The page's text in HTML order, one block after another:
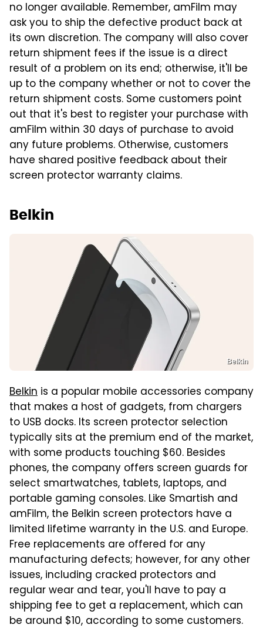
no longer available. Remember, amFilm may
ask you to ship the defective product back at
its own discretion. The company will also cover
return shipment fees if the issue is a direct
result of a problem on its end; otherwise, it'll be
up to the company whether or not to cover the
return shipment costs. Some customers point
out that it's best to register your purchase with
amFilm within 30 days of purchase to avoid
any future problems. Otherwise, customers
have shared positive feedback about their
screen protector warranty claims.
Belkin
Belkin
Belkin is a popular mobile accessories company
that makes a host of gadgets, from chargers
to USB docks. Its screen protector selection
typically sits at the premium end of the market,
with some products touching $60. Besides
phones, the company offers screen guards for
select smartwatches, tablets, laptops, and
portable gaming consoles. Like Smartish and
amFilm, the Belkin screen protectors have a
limited lifetime warranty in the U.S. and Europe.
Free replacements are offered for any
manufacturing defects; however, for any other
issues, including cracked protectors and
regular wear and tear, you'll have to pay a
shipping fee to get a replacement, which can
be around $10, according to some customers.